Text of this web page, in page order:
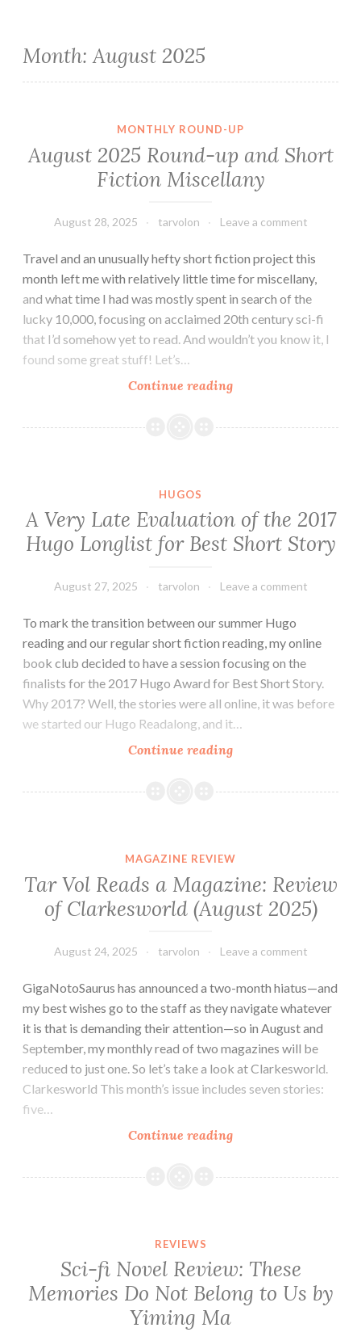
Month:August 2025
MONTHLY ROUND-UP
August 2025 Round-up and Short
Fiction Miscellany
August 28, 2025 tarvolon Leave a comment
Travel and an unusually hefty short fiction project this
month left me with relatively little time for miscellany,
and what time I had was mostly spent in search of the
lucky 10,000, focusing on acclaimed 20th century sci-fi
that I’d somehow yet to read. And wouldn’t you know it, I
found some great stuff! Let’s…
Continue readingAugust
Round-
Miscellany
HUGOS
A Very Late Evaluation of the 2017
Hugo Longlist for Best Short Story
August 27, 2025 tarvolon Leave a comment
To mark the transition between our summer Hugo
reading and our regular short fiction reading, my online
book club decided to have a session focusing on the
finalists for the 2017 Hugo Award for Best Short Story.
Why 2017? Well, the stories were all online, it was before
we started our Hugo Readalong, and it…
Continue readingA
Late
Hugo
Longlist
Best
Story
MAGAZINE REVIEW
Tar Vol Reads a Magazine: Review
of Clarkesworld (August 2025)
August 24, 2025 tarvolon Leave a comment
GigaNotoSaurus has announced a two-month hiatus—and
my best wishes go to the staff as they navigate whatever
it is that is demanding their attention—so in August and
September, my monthly read of two magazines will be
reduced to just one. So let’s take a look at Clarkesworld.
Clarkesworld This month’s issue includes seven stories:
five…
Continue readingTar
Reads
Clarkesworld
(August
REVIEWS
Sci-fi Novel Review: These
Memories Do Not Belong to Us by
Yiming Ma